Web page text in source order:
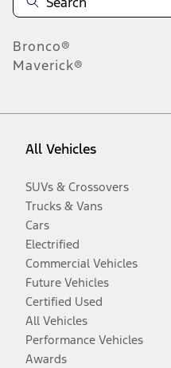
Bronco®
Maverick®
All Vehicles
SUVs & Crossovers
Trucks & Vans
Cars
Electrified
Commercial Vehicles
Future Vehicles
Certified Used
All Vehicles
Performance Vehicles
Awards